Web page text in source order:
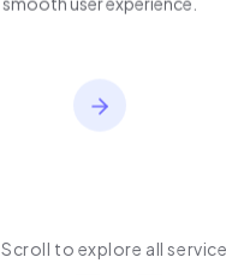
smooth user experience.
Scroll to explore all